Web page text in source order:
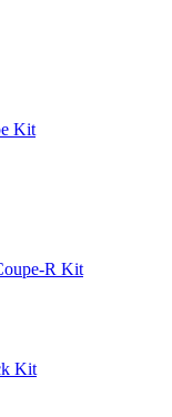
Kit
R Kit
Kit